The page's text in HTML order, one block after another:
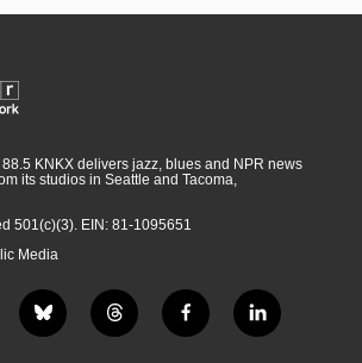
KNKX delivers jazz, blues and NPR news
its studios in Seattle and Tacoma,
501(c)(3). EIN: 81-1095651
Media
b
l
t
h
f
a
l
i